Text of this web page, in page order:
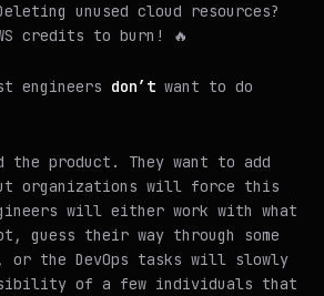
unused cloud resources?
credits to burn! 🔥
engineers don’t want to do
the product. They want to add
organizations will force this
will either work with what
guess their way through some
or the DevOps tasks will slowly
of a few individuals that